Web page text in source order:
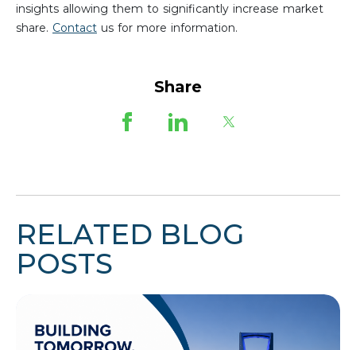
insights allowing them to significantly increase market
share. Contact us for more information.
Share
RELATED BLOG
POSTS